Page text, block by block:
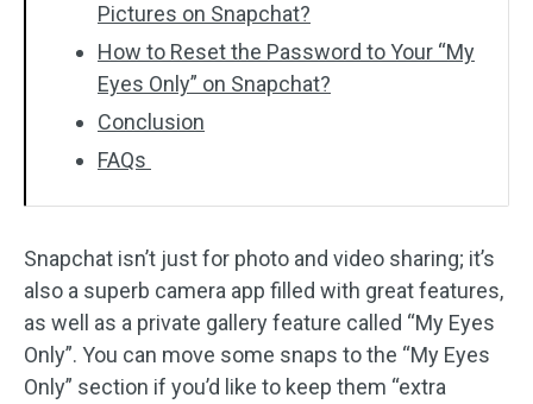
Pictures on Snapchat?
How to Reset the Password to Your “My
Eyes Only” on Snapchat?
Conclusion
FAQs
Snapchat isn’t just for photo and video sharing; it’s
also a superb camera app filled with great features,
as well as a private gallery feature called “My Eyes
Only”. You can move some snaps to the “My Eyes
Only” section if you’d like to keep them “extra